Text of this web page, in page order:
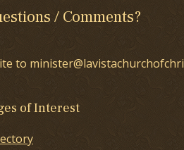
/ Comments?
to
of Interest